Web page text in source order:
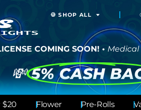
🍪 SHOP ALL
COMING SOON! • Medical
💸 5% CASH
$20 Flower Pre-Rolls